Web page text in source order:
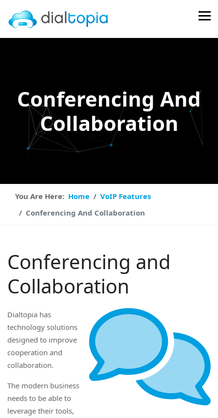
Conferencing And
Collaboration
You Are Here: Home
VoIP Features
Conferencing And Collaboration
Conferencing and
Collaboration
Dialtopia has
technology solutions
designed to improve
cooperation and
collaboration.
The modern business
needs to be able to
leverage their tools,